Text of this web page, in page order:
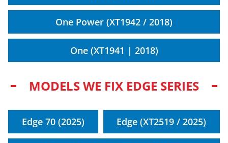
One Power (XT1942 / 2018)
One (XT1941 | 2018)
MODELS WE FIX EDGE SERIES
Edge 70 (2025) Edge (XT2519 / 2025)